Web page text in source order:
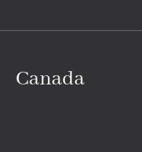
Canada